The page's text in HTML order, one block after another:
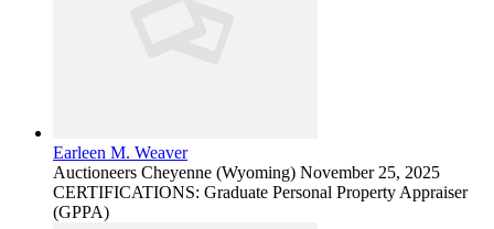
Earleen M. Weaver
Auctioneers Cheyenne (Wyoming) November 25, 2025
CERTIFICATIONS: Graduate Personal Property Appraiser
(GPPA)